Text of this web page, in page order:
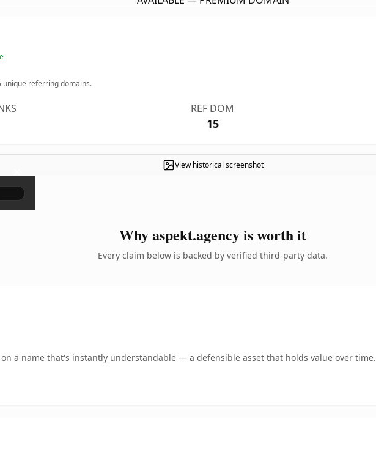
unique referring domains.
REF DOM
15
View historical screenshot
×
Why aspekt.agency is worth it
Every claim below is backed by verified third-party data.
a name that's instantly understandable — a defensible asset that holds value over time.